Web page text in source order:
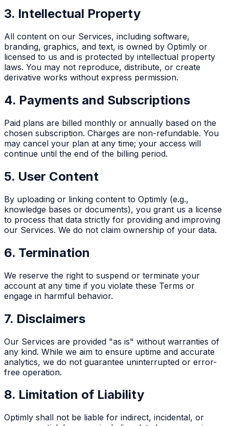
3. Intellectual Property
All content on our Services, including software,
branding, graphics, and text, is owned by Optimly or
licensed to us and is protected by intellectual property
laws. You may not reproduce, distribute, or create
derivative works without express permission.
4. Payments and Subscriptions
Paid plans are billed monthly or annually based on the
chosen subscription. Charges are non-refundable. You
may cancel your plan at any time; your access will
continue until the end of the billing period.
5. User Content
By uploading or linking content to Optimly (e.g.,
knowledge bases or documents), you grant us a license
to process that data strictly for providing and improving
our Services. We do not claim ownership of your data.
6. Termination
We reserve the right to suspend or terminate your
account at any time if you violate these Terms or
engage in harmful behavior.
7. Disclaimers
Our Services are provided "as is" without warranties of
any kind. While we aim to ensure uptime and accurate
analytics, we do not guarantee uninterrupted or error-
free operation.
8. Limitation of Liability
Optimly shall not be liable for indirect, incidental, or